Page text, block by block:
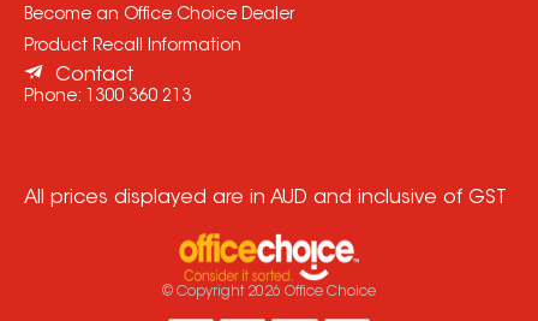
Become an Office Choice Dealer
Product Recall Information
Contact
Phone: 1300 360 213
All prices displayed are in AUD and inclusive of GST
© Copyright 2026 Office Choice